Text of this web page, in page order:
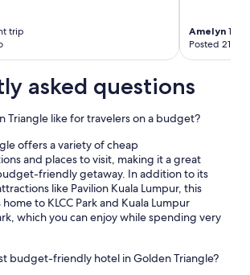
trip
Amelyn 1-
Posted 21
asked questions
Triangle like for travelers on a budget?
offers a variety of cheap
and places to visit, making it a great
friendly getaway. In addition to its
like Pavilion Kuala Lumpur, this
to KLCC Park and Kuala Lumpur
which you can enjoy while spending very
budget-friendly hotel in Golden Triangle?